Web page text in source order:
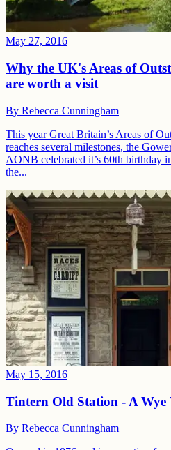
May 27, 2016
Why the UK's Areas of
are worth a visit
By Rebecca Cunningham
This year Great Britain’s Areas of
reaches several milestones, the
AONB celebrated it’s 60th birthday
the...
May 15, 2016
Tintern Old Station - A Wye
By Rebecca Cunningham